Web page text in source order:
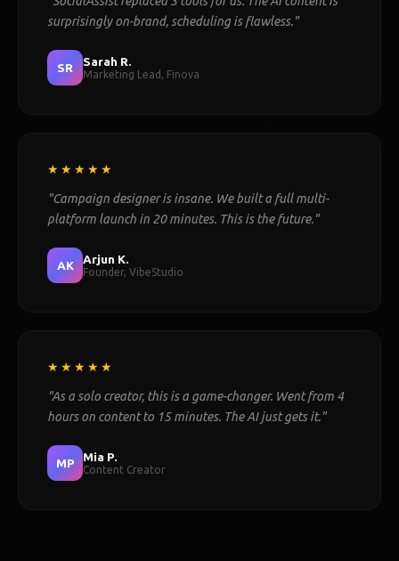
surprisingly on-brand, scheduling is flawless."
SR Sarah R.
Marketing Lead, Finova
★★★★★
"Campaign designer is insane. We built a full multi-
platform launch in 20 minutes. This is the future."
AK Arjun K.
Founder, VibeStudio
★★★★★
"As a solo creator, this is a game-changer. Went from 4
hours on content to 15 minutes. The AI just gets it."
MP Mia P.
Content Creator